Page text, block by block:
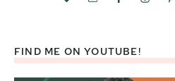
FIND ME ON YOUTUBE!